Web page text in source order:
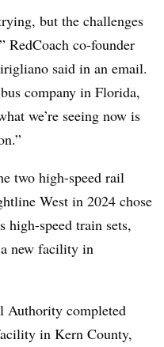
but the challenges
RedCoach co-founder
said in an email.
company in Florida,
we’re seeing now is
two high-speed rail
West in 2024 chose
speed train sets,
new facility in
Authority completed
in Kern County,